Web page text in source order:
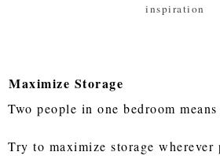
inspiration
Maximize Storage
Two people in one bedroom
Try to maximize storage wherever